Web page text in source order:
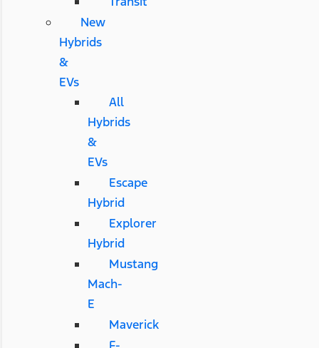
New
Hybrids
&
EVs
All
Hybrids
&
EVs
Escape
Hybrid
Explorer
Hybrid
Mustang
Mach-
E
Maverick